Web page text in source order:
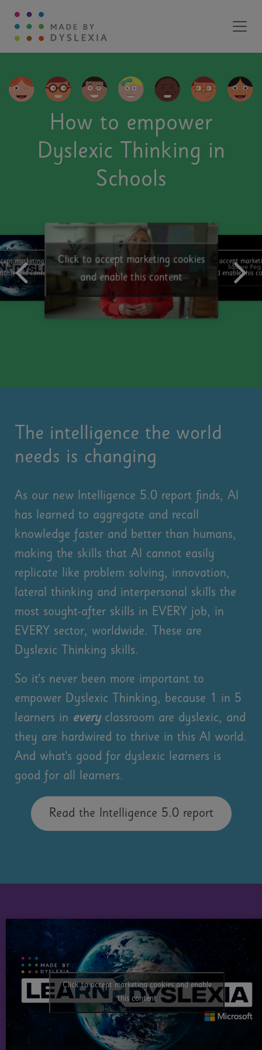
Main Navigation
How to empower
Dyslexic Thinking in
Schools
Click to accept marketing cookies
and enable this content
Click to accept
and enable this
marketing cookies
this content
The intelligence the world
needs is changing
As our new Intelligence 5.0 report finds, AI
has learned to aggregate and recall
knowledge faster and better than humans,
making the skills that AI cannot easily
replicate like problem solving, innovation,
lateral thinking and interpersonal skills the
most sought-after skills in EVERY job, in
EVERY sector, worldwide. These are
Dyslexic Thinking skills.
So it’s never been more important to
empower Dyslexic Thinking, because 1 in 5
learners in every classroom are dyslexic, and
they are hardwired to thrive in this AI world.
And what’s good for dyslexic learners is
good for all learners.
Read the Intelligence 5.0 report
Take our FREE training
Made By Dyslexia has created free training
Microsoft Learn.
Take an hour to learn how to empower
Dyslexic Learners with our latest training:
Click to accept marketing cookies and enable
this content